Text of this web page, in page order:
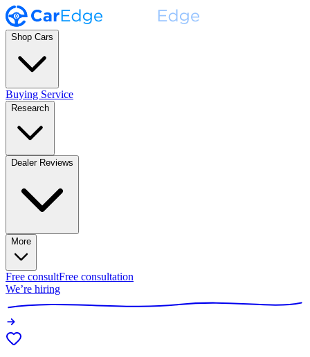
Shop Cars
Buying Service
Research
Dealer Reviews
More
Free consultFree consultation
We’re hiring